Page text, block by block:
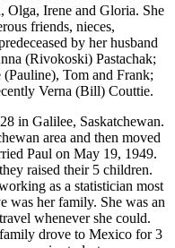
Olga, Irene and Gloria. She
friends, nieces,
by her husband
(Rivokoski) Pastachak;
Tom and Frank;
Verna (Bill) Couttie.
in Galilee, Saskatchewan.
area and then moved
Paul on May 19, 1949.
raised their 5 children.
as a statistician most
was her family. She was an
whenever she could.
drove to Mexico for 3